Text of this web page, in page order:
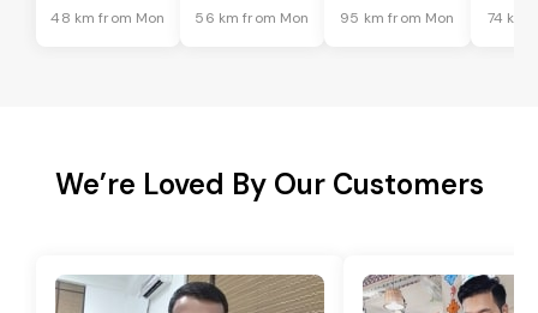
48 km from Mon 56 km from Mon 95 km from Mon 74 km
We’re Loved By Our Customers